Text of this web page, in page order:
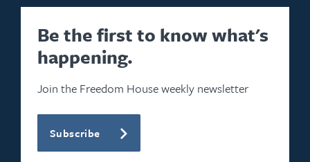
Be the first to know what's
happening.
Join the Freedom House weekly newsletter
Subscribe